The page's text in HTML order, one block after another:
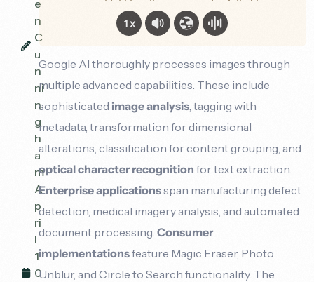
e
n
C
u
n
ni
n
g
h
a
m
A
p
ri
l
1
0
1x
Google AI thoroughly processes images through
multiple advanced capabilities. These include
sophisticated image analysis, tagging with
metadata, transformation for dimensional
alterations, classification for content grouping, and
optical character recognition for text extraction.
Enterprise applicationsspan manufacturing defect
detection, medical imagery analysis, and automated
document processing.Consumer
implementationsfeature Magic Eraser, Photo
Unblur, and Circle to Search functionality. The